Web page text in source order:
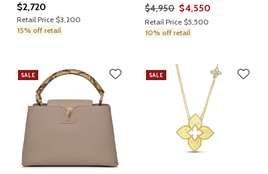
$2,720
Retail Price $3,200
15% off retail
$4,950 $4,550
Retail Price $5,500
10% off retail
SALE SALE